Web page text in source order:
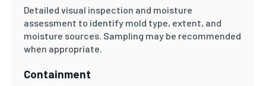
Detailed visual inspection and moisture
assessment to identify mold type, extent, and
moisture sources. Sampling may be recommended
when appropriate.
Containment